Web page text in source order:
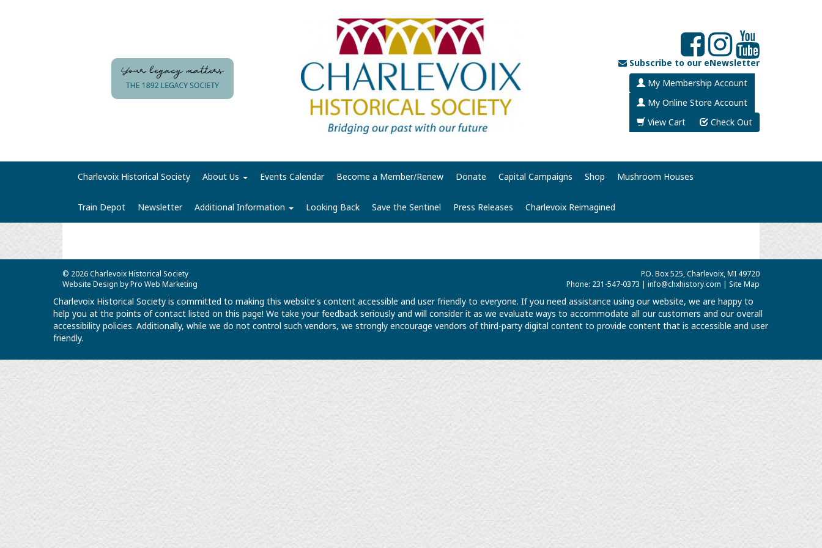
Subscribe to our eNewsletter
My Membership Account
My Online Store Account
View Cart
Check Out
Charlevoix Historical Society About Us Events Calendar Become a Member/Renew Donate Capital Campaigns Shop Mushroom Houses
Train Depot Newsletter Additional Information Looking Back Save the Sentinel Press Releases Charlevoix Reimagined
© 2026 Charlevoix Historical Society
Website Design by Pro Web Marketing
P.O. Box 525, Charlevoix, MI 49720
Phone: 231-547-0373 | info@chxhistory.com Site Map
Charlevoix Historical Society is committed to making this website's content accessible and user friendly to everyone. If you need assistance using our website, we are happy to
help you at the points of contact listed on this page! We take your feedback seriously and will consider it as we evaluate ways to accommodate all our customers and our overall
accessibility policies. Additionally, while we do not control such vendors, we strongly encourage vendors of third-party digital content to provide content that is accessible and user
friendly.